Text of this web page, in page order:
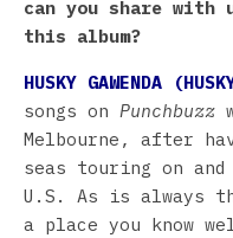
can you share
this album?
HUSKY GAWENDA
songs on Punchbuzz
Melbourne, after
seas touring on
U.S. As is always
a place you know